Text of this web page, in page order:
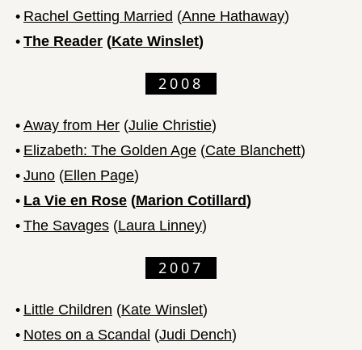
• Rachel Getting Married (Anne Hathaway)
• The Reader (Kate Winslet)
2008
• Away from Her (Julie Christie)
• Elizabeth: The Golden Age (Cate Blanchett)
• Juno (Ellen Page)
• La Vie en Rose (Marion Cotillard)
• The Savages (Laura Linney)
2007
• Little Children (Kate Winslet)
• Notes on a Scandal (Judi Dench)